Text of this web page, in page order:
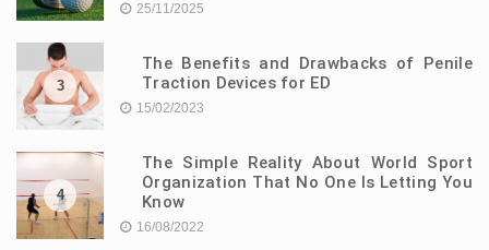
25/11/2025
3
The Benefits and Drawbacks of Penile
Traction Devices for ED
15/02/2023
4
The Simple Reality About World Sport
Organization That No One Is Letting You
Know
16/08/2022